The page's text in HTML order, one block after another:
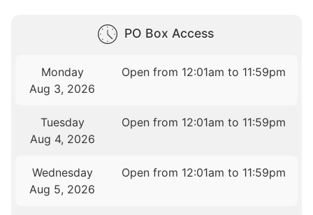
PO Box Access
Monday
Aug 3, 2026
Open from 12:01am to 11:59pm
Tuesday
Aug 4, 2026
Open from 12:01am to 11:59pm
Wednesday
Aug 5, 2026
Open from 12:01am to 11:59pm